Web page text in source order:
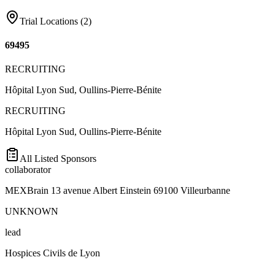
Trial Locations (2)
69495
RECRUITING
Hôpital Lyon Sud, Oullins-Pierre-Bénite
RECRUITING
Hôpital Lyon Sud, Oullins-Pierre-Bénite
All Listed Sponsors
collaborator
MEXBrain 13 avenue Albert Einstein 69100 Villeurbanne
UNKNOWN
lead
Hospices Civils de Lyon